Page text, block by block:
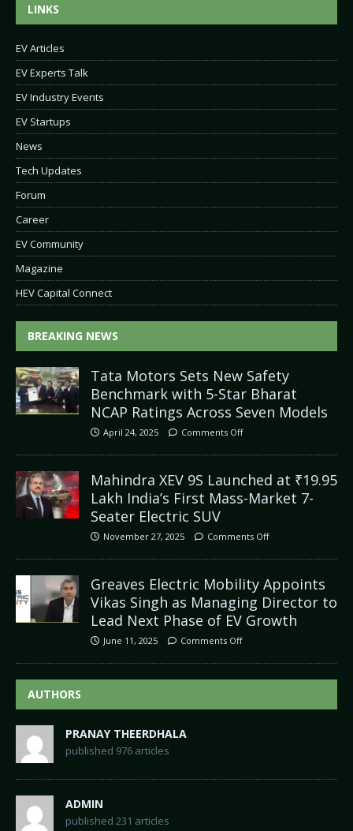
LINKS
EV Articles
EV Experts Talk
EV Industry Events
EV Startups
News
Tech Updates
Forum
Career
EV Community
Magazine
HEV Capital Connect
BREAKING NEWS
Tata Motors Sets New Safety
Benchmark with 5-Star Bharat
NCAP Ratings Across Seven Models
April 24, 2025 Comments Off
Mahindra XEV 9S Launched at ₹19.95
Lakh India’s First Mass-Market 7-
Seater Electric SUV
November 27, 2025 Comments Off
Greaves Electric Mobility Appoints
Vikas Singh as Managing Director to
Lead Next Phase of EV Growth
June 11, 2025 Comments Off
AUTHORS
PRANAY THEERDHALA
published 976 articles
ADMIN
published 231 articles